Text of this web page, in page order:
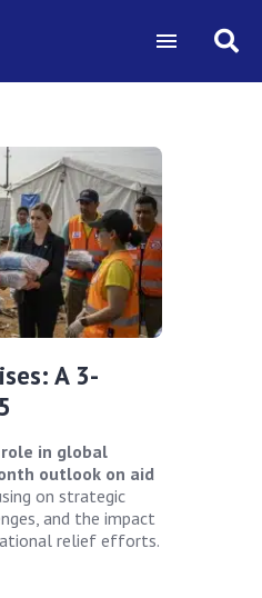
A 3-
role in global
outlook on aid
on strategic
and the impact
relief efforts.